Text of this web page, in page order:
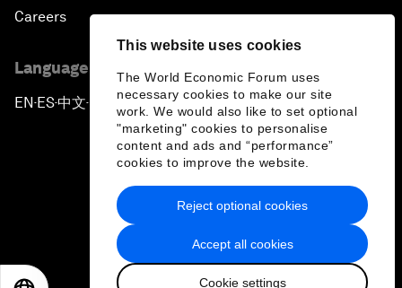
This website uses cookies
The World Economic Forum uses
necessary cookies to make our site
work. We would also like to set optional
"marketing" cookies to personalise
content and ads and “performance”
cookies to improve the website.
Accept all cookies
Cookie settings
Reject optional cookies
Careers
Language editions
EN ▪ES▪中文▪ 日本語
Privacy Policy & Terms of Service
Sitemap